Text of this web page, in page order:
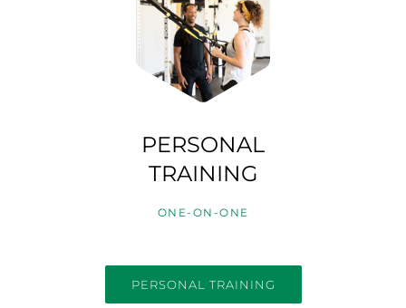
PERSONAL
TRAINING
ONE-ON-ONE
PERSONAL TRAINING